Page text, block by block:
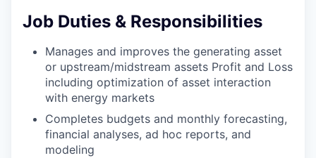
Job Duties & Responsibilities
Manages and improves the generating asset
or upstream/midstream assets Profit and Loss
including optimization of asset interaction
with energy markets
Completes budgets and monthly forecasting,
financial analyses, ad hoc reports, and
modeling